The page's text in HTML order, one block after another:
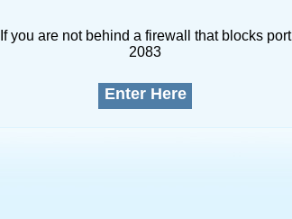
If you are not behind a firewall that blocks port
2083
Enter Here